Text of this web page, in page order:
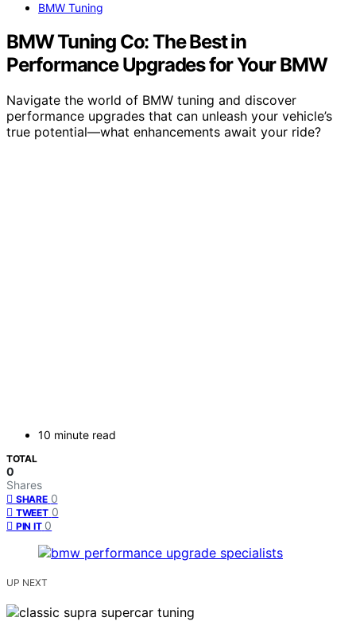
BMW Tuning
BMW Tuning Co: The Best in
Performance Upgrades for Your BMW
Navigate the world of BMW tuning and discover
performance upgrades that can unleash your vehicle’s
true potential—what enhancements await your ride?
10 minute read
TOTAL
0
Shares
SHARE 0
TWEET 0
PIN IT 0
UP NEXT